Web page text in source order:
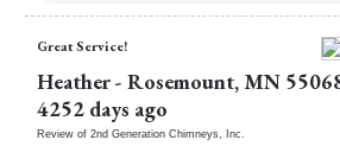
Great Service!
Heather- Rosemount, MN
4252 days ago
Review of 2nd Generation Chimneys, Inc.